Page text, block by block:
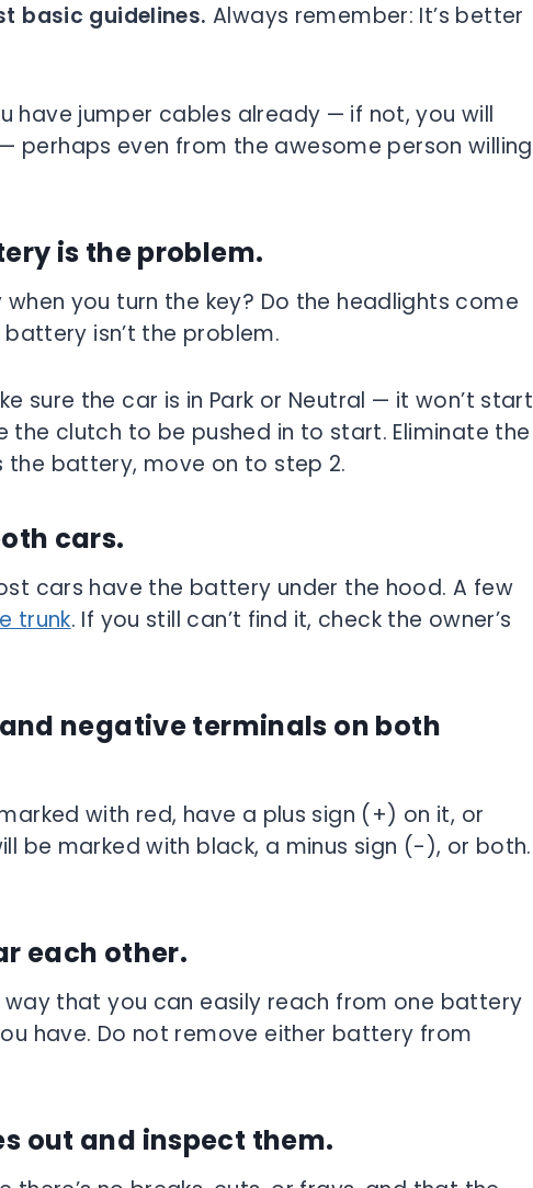
basic guidelines. Always remember: It’s better
have jumper cables already — if not, you will
perhaps even from the awesome person willing
is the problem.
you turn the key? Do the headlights come
isn’t the problem.
sure the car is in Park or Neutral — it won’t start
the clutch to be pushed in to start. Eliminate the
the battery, move on to step 2.
cars.
cars have the battery under the hood. A few
trunk. If you still can’t find it, check the owner’s
negative terminals on both
with red, have a plus sign (+) on it, or
be marked with black, a minus sign (-), or both.
each other.
way that you can easily reach from one battery
have. Do not remove either battery from
out and inspect them.